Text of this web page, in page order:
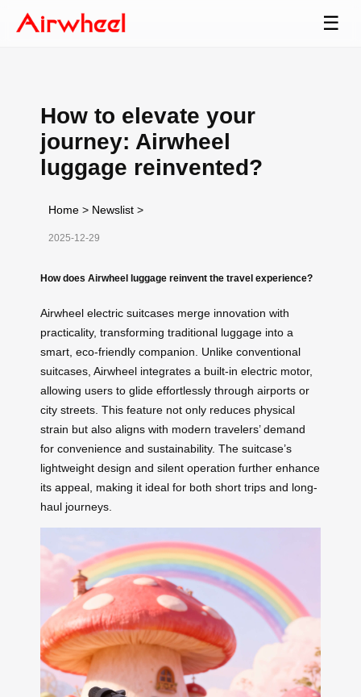
☰
How to elevate your
journey: Airwheel
luggage reinvented?
Home > Newslist >
2025-12-29
How does Airwheel luggage reinvent the travel experience?
Airwheel electric suitcases merge innovation with
practicality, transforming traditional luggage into a
smart, eco-friendly companion. Unlike conventional
suitcases, Airwheel integrates a built-in electric motor,
allowing users to glide effortlessly through airports or
city streets. This feature not only reduces physical
strain but also aligns with modern travelers’ demand
for convenience and sustainability. The suitcase’s
lightweight design and silent operation further enhance
its appeal, making it ideal for both short trips and long-
haul journeys.